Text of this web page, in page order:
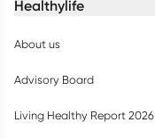
Healthylife
About us
Advisory Board
Living Healthy Report 2026